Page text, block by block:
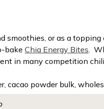
smoothies, or as a
bake Chia Energy Bites.
in many competition
cacao powder bulk,